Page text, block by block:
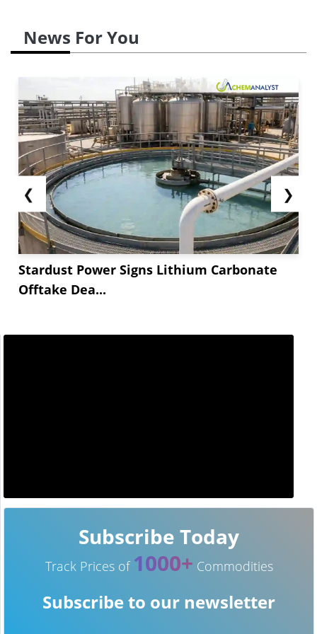
needs. Demand was dominated by tourism,
retail, food processing, and agriculture, but
projected Selic rate of **.***. Flexible products
such as pouches, multilayer films, and
bioplastics gained...
News For You
❮
Stardust Power Signs Lithium Carbonate
Offtake Dea...
❯
Subscribe Today
Track Prices of 1000+ Commodities
Subscribe to our newsletter